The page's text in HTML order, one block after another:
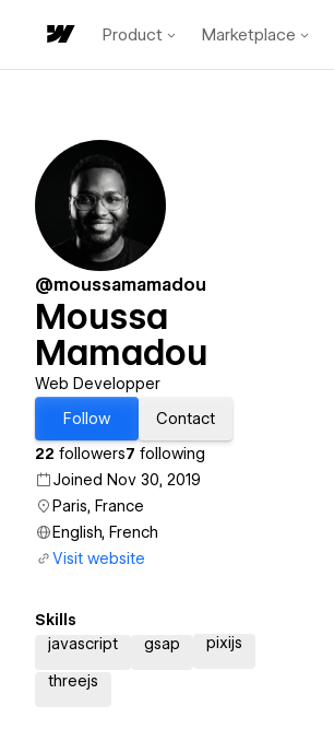
Product Marketplace
@moussamamadou
Moussa
Mamadou
Web Developper
Follow
Contact
22 followers7 following
Joined Nov 30, 2019
Paris, France
English, French
Visit website
Skills
javascript
gsap pixijs
threejs